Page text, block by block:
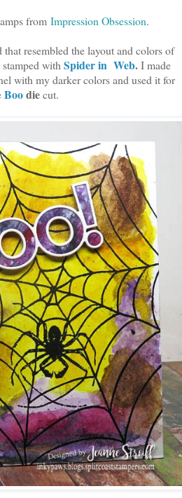
from Impression Obsession.
resembled the layout and colors of
with Spider in Web.I made
with my darker colors and used it for
Boodiecut.